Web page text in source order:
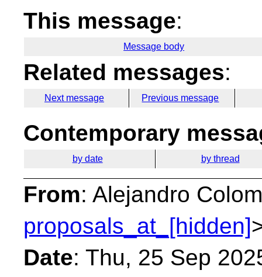
This message:
Message body
Related messages:
Next message Previous message
Contemporary
by date by thread
From: Alejandro
proposals_at_[hidden]
Date: Thu, 25 Sep